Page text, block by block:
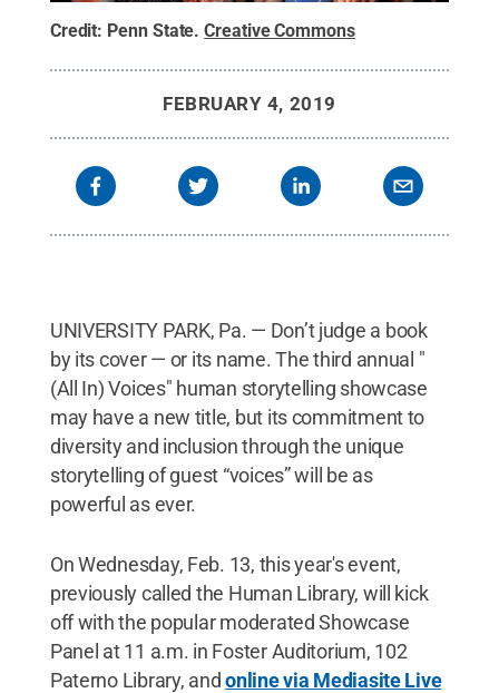
Credit: Penn State.Creative Commons
FEBRUARY 4, 2019
UNIVERSITY PARK, Pa. — Don’t judge a book
by its cover — or its name. The third annual "
(All In) Voices" human storytelling showcase
may have a new title, but its commitment to
diversity and inclusion through the unique
storytelling of guest “voices” will be as
powerful as ever.
On Wednesday, Feb. 13, this year's event,
previously called the Human Library, will kick
off with the popular moderated Showcase
Panel at 11 a.m. in Foster Auditorium, 102
Paterno Library, andonline via Mediasite Live